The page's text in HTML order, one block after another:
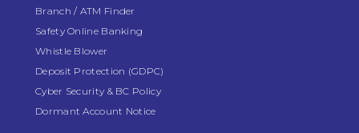
Branch / ATM Finder
Safety Online Banking
Whistle Blower
Deposit Protection (GDPC)
Cyber Security & BC Policy
Dormant Account Notice